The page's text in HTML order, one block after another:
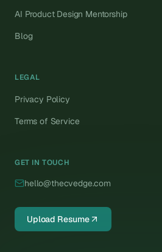
AI Product Design Mentorship
Blog
LEGAL
Privacy Policy
Terms of Service
GET IN TOUCH
hello@thecvedge.com
Upload Resume